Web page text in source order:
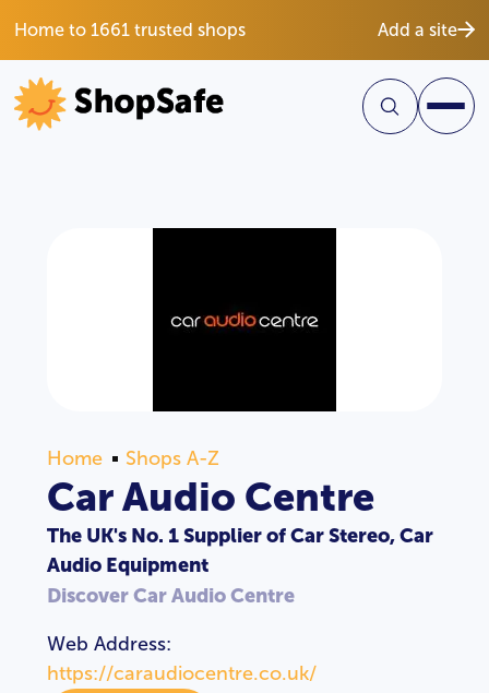
Home to 1661 trusted shops Add a site
Home Shops A-Z
Car Audio Centre
The UK's No. 1 Supplier of Car Stereo, Car
Audio Equipment
Discover Car Audio Centre
Web Address:
https://caraudiocentre.co.uk/